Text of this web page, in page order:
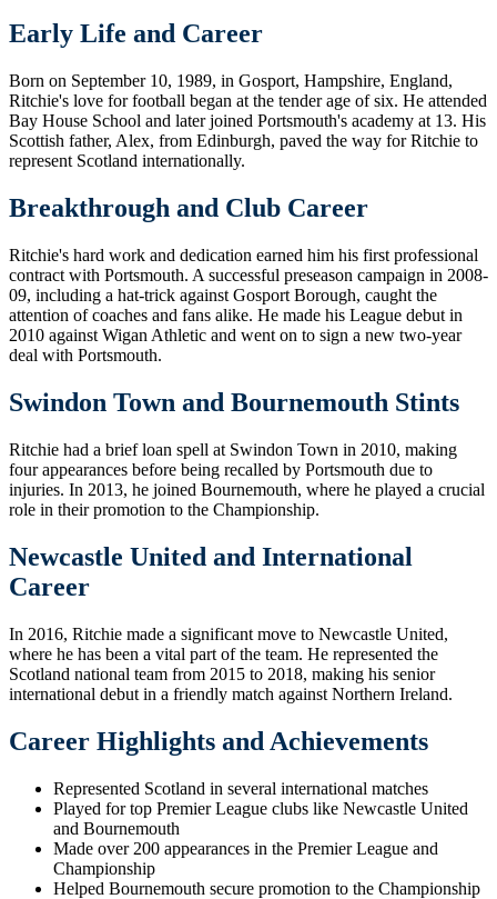
Early Life and Career
Born on September 10, 1989, in Gosport, Hampshire, England,
Ritchie's love for football began at the tender age of six. He attended
Bay House School and later joined Portsmouth's academy at 13. His
Scottish father, Alex, from Edinburgh, paved the way for Ritchie to
represent Scotland internationally.
Breakthrough and Club Career
Ritchie's hard work and dedication earned him his first professional
contract with Portsmouth. A successful preseason campaign in 2008-
09, including a hat-trick against Gosport Borough, caught the
attention of coaches and fans alike. He made his League debut in
2010 against Wigan Athletic and went on to sign a new two-year
deal with Portsmouth.
Swindon Town and Bournemouth Stints
Ritchie had a brief loan spell at Swindon Town in 2010, making
four appearances before being recalled by Portsmouth due to
injuries. In 2013, he joined Bournemouth, where he played a crucial
role in their promotion to the Championship.
Newcastle United and International
Career
In 2016, Ritchie made a significant move to Newcastle United,
where he has been a vital part of the team. He represented the
Scotland national team from 2015 to 2018, making his senior
international debut in a friendly match against Northern Ireland.
Career Highlights and Achievements
Represented Scotland in several international matches
Played for top Premier League clubs like Newcastle United
and Bournemouth
Made over 200 appearances in the Premier League and
Championship
Helped Bournemouth secure promotion to the Championship